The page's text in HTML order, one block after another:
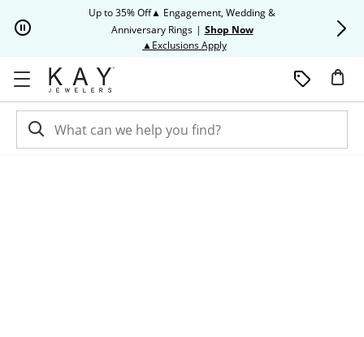
Up to 35% Off▲ Engagement, Wedding &
Anniversary Rings | Shop Now
▲Exclusions ApplyThis action will open modal